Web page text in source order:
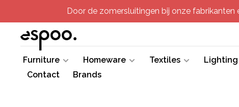
Door de zomersluitingen bij onze
Furniture Homeware Textiles Lighting
Contact
Brands